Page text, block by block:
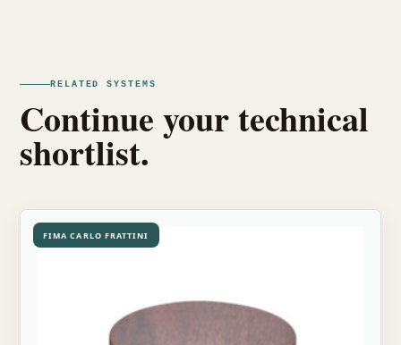
RELATED SYSTEMS
Continue your technical
shortlist.
FIMA CARLO FRATTINI